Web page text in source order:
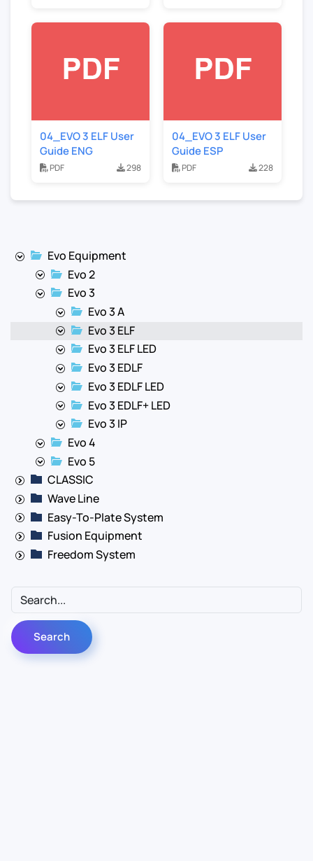
04_EVO 3 ELF User
Guide ENG
PDF 298
04_EVO 3 ELF User
Guide ESP
PDF 228
Evo Equipment
Evo 2
Evo 3
Evo 3 A
Evo 3 ELF
Evo 3 ELF LED
Evo 3 EDLF
Evo 3 EDLF LED
Evo 3 EDLF+ LED
Evo 3 IP
Evo 4
Evo 5
CLASSIC
Wave Line
Easy-To-Plate System
Fusion Equipment
Freedom System